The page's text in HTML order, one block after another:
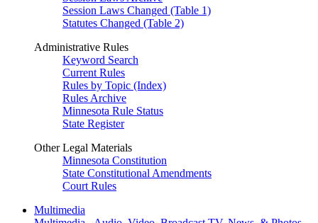
Session Laws Changed (Table 1)
Statutes Changed (Table 2)
Administrative Rules
Keyword Search
Current Rules
Rules by Topic (Index)
Rules Archive
Minnesota Rule Status
State Register
Other Legal Materials
Minnesota Constitution
State Constitutional Amendments
Court Rules
Multimedia